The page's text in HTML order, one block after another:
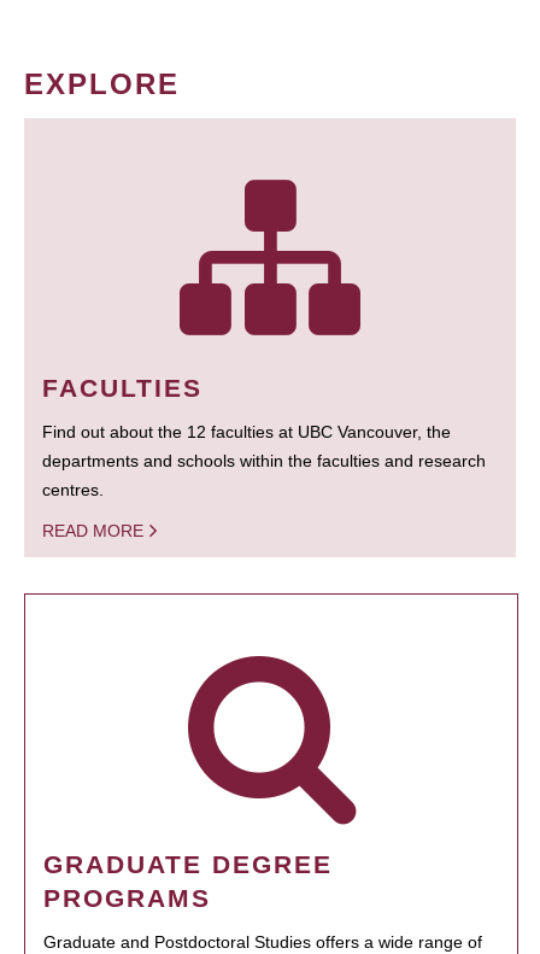
EXPLORE
FACULTIES
Find out about the 12 faculties at UBC Vancouver, the
departments and schools within the faculties and research
centres.
READ MORE
GRADUATE DEGREE
PROGRAMS
Graduate and Postdoctoral Studies offers a wide range of